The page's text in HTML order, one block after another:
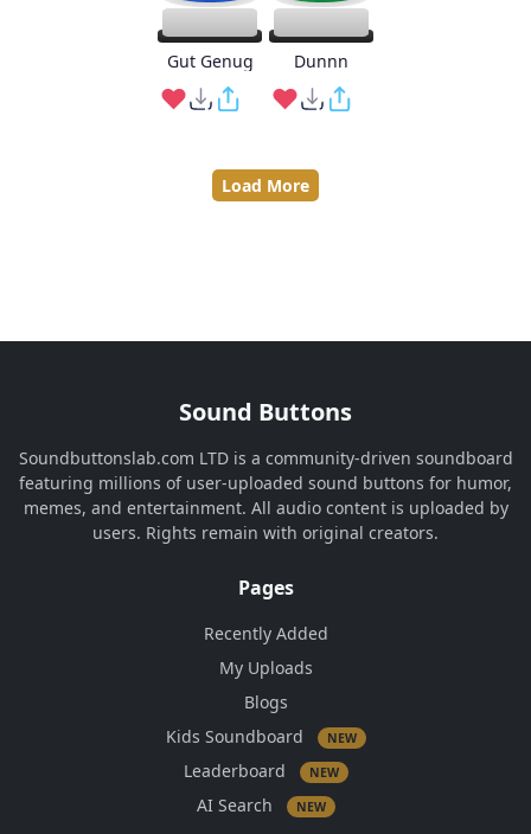
Gut Genug Dunnn
Load More
Sound Buttons
Soundbuttonslab.com LTD is a community-driven soundboard
featuring millions of user-uploaded sound buttons for humor,
memes, and entertainment. All audio content is uploaded by
users. Rights remain with original creators.
Pages
Recently Added
My Uploads
Blogs
Kids Soundboard
NEW
Leaderboard NEW
AI Search NEW